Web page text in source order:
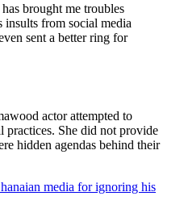
brought me troubles
insults from social media
sent a better ring for
actor attempted to
practices. She did not provide
hidden agendas behind their
media for ignoring his